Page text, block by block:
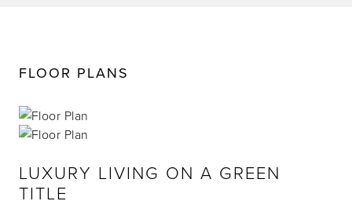
FLOOR PLANS
LUXURY LIVING ON A GREEN
TITLE